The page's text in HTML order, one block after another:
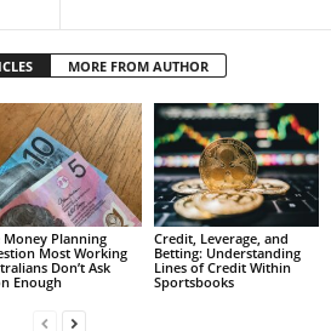
MORE FROM AUTHOR
Money Planning
Most Working
Don’t Ask
Enough
Credit, Leverage, and
Betting: Understanding
Lines of Credit Within
Sportsbooks